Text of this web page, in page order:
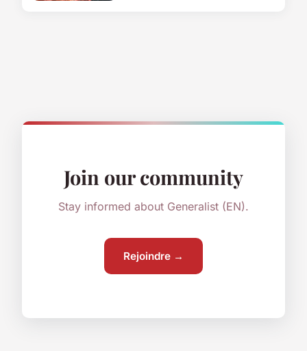
Join our community
Stay informed about Generalist (EN).
Rejoindre →